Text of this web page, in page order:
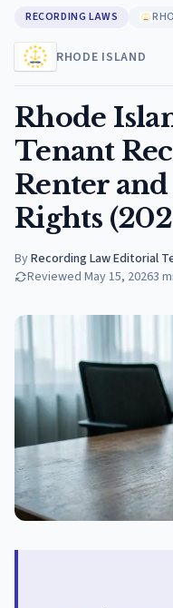
RECORDING LAWS
RHODE ISLAND
Rhode
Tenant
Renter
Rights
ByRecording Law Editorial
Reviewed May 15, 20263